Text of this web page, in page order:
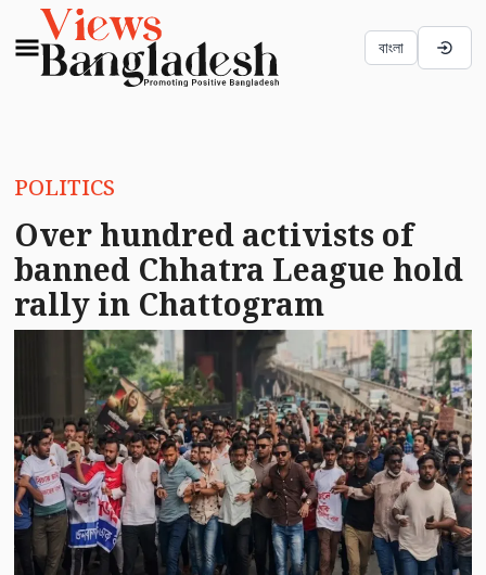
বাংলা
POLITICS
Over hundred activists of
banned Chhatra League hold
rally in Chattogram